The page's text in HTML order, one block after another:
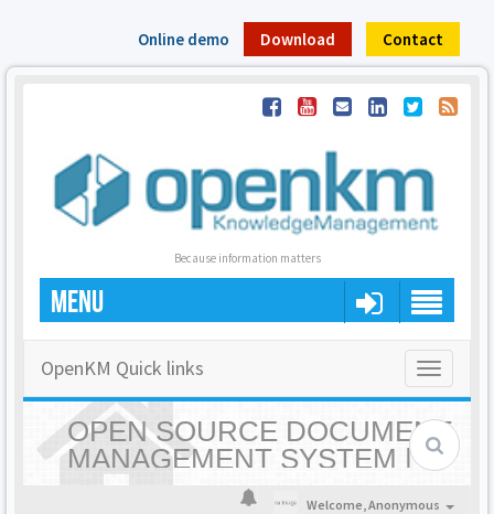
Online demo Download Contact
Because information matters
MENU
Toggle
OpenKM Quick links
OPEN SOURCE DOCUMENT
MANAGEMENT SYSTEM |
OPENKM - HOME
Welcome,Anonymous